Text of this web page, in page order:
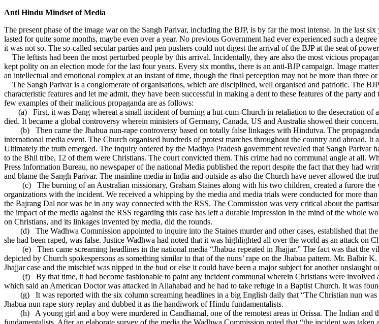
Anti Hindu Mindset of Media
The present phase of the image war on the Sangh Parivar, including the BJP, is by far the most intense. In the last
lasted for quite some months, maybe even over a year. No previous Government had ever experienced such a
it was not so. The so-called secular parties and pen pushers could not digest the arrival of the BJP at the seat of
The leftists had been the most perturbed people by this arrival. Incidentally, they are also the most vicious
kept polity on an election mode for the last four years. Every six months, there is an anti-BJP campaign. Image
an intellectual and emotional complex at an instant of time, though the final perception may not be more than three
The Sangh Parivar is a conglomerate of organisations, which are disciplined, well organised and patriotic. The
characteristic features and let me admit, they have been successful in making a dent to these features of the party
few examples of their malicious propaganda are as follows:
(a)
First, it was Dang whereat a small incident of burning a hut-cum-Church in retaliation to the desecration
died. It became a global controversy wherein ministers of Germany, Canada, US and Australia showed their concern.
(b)
Then came the Jhabua nun-rape controversy based on totally false linkages with Hindutva. The
international media event. The Church organised hundreds of protest marches throughout the country and abroad.
Ultimately the truth emerged. The inquiry ordered by the Madhya Pradesh government revealed that Sangh
to the Bhil tribe, 12 of them were Christians. The court convicted them. This crime had no communal angle at all.
Press Information Bureau, no newspaper of the national Media published the report despite the fact that they had
and blame the Sangh Parivar. The mainline media in India and outside as also the Church have never allowed the
(c)
The burning of an Australian missionary, Graham Staines along with his two children, created a furore
organizations with the incident. We received a whipping by the media and media trials were conducted for more
the Bajrang Dal nor was he in any way connected with the RSS. The Commission was very critical about the
the impact of the media against the RSS regarding this case has left a durable impression in the mind of the whole
on Christians, and its linkages invented by media, did the rounds.
(d)
The Wadhwa Commission appointed to inquire into the Staines murder and other cases, established that
she had been raped, was false. Justice Wadhwa had noted that it was highlighted all over the world as an attack
(e)
Then came screaming headlines in the national media “Jhabua repeated in Jhajjar.” The fact was that
depicted by Church spokespersons as something similar to that of the nuns’ rape on the Jhabua pattern. Mr. Balbir
Jhajjar case and the mischief was nipped in the bud or else it could have been a major subject for another onslaught
(f)
By that time, it had become fashionable to paint any incident communal wherein Christians were
which said an American Doctor was attacked in Allahabad and he had to take refuge in a Baptist Church. It was
(g)
It was reported with the six column screaming headlines in a big English daily that “The Christian nun
Jhabua nun rape story replay and dubbed it as the handiwork of Hindu fundamentalists.
(h)
A young girl and a boy were murdered in Candhamal, one of the remotest areas in Orissa. The Indian
fundamentalists. After an elaborate survey of the media the Wadhwa Commission noted that “the incident was